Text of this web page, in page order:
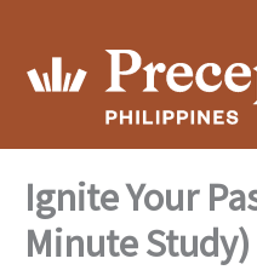
content
Ignite Your
Minute Study)